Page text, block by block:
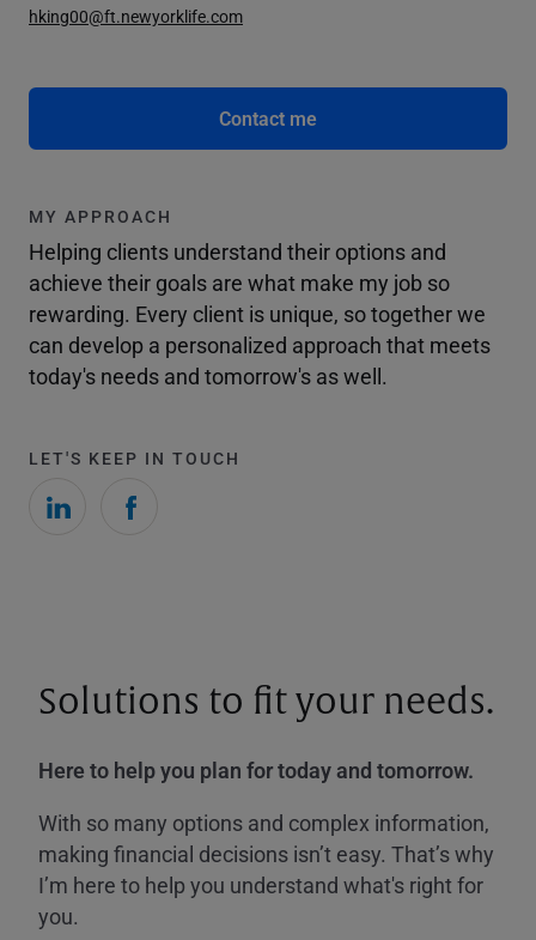
hking00@ft.newyorklife.com
Contact me
MY APPROACH
Helping clients understand their options and
achieve their goals are what make my job so
rewarding. Every client is unique, so together we
can develop a personalized approach that meets
today's needs and tomorrow's as well.
LET'S KEEP IN TOUCH
Solutions to fit your needs.
Here to help you plan for today and tomorrow.
With so many options and complex information,
making financial decisions isn’t easy. That’s why
I’m here to help you understand what's right for
you.